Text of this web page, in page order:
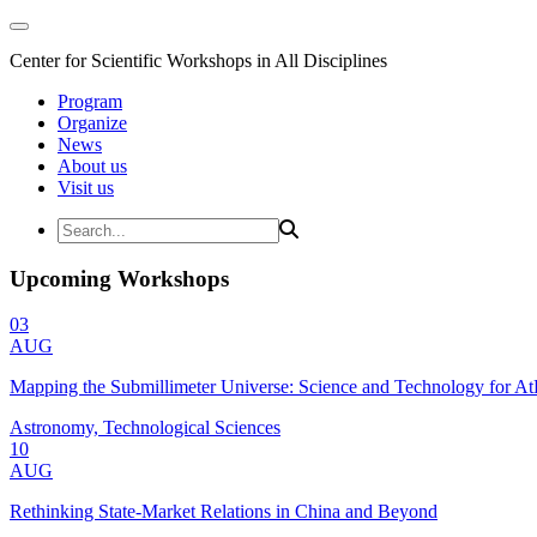
Center for Scientific Workshops in All Disciplines
Program
Organize
News
About us
Visit us
Upcoming Workshops
03
AUG
Mapping the Submillimeter Universe: Science and Technology for
Astronomy, Technological Sciences
10
AUG
Rethinking State-Market Relations in China and Beyond